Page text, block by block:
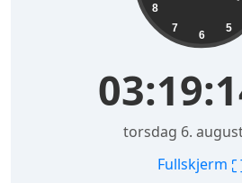
5
6
7
8
torsdag 6.
Fullskjerm